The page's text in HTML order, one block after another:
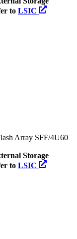
to LSIC
Array SFF/4U60
Storage
to LSIC